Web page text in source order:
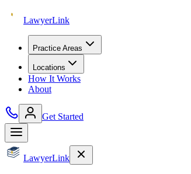
LawyerLink
Practice Areas
Locations
How It Works
About
Get Started
LawyerLink